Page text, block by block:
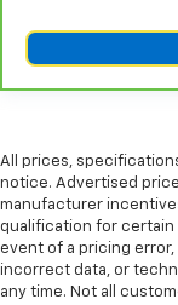
wheel while
past it to get
comfortable
you drive can
in and out of
steering
all situations.
Manual
All prices,
notice. Advertised
manufacturer
qualification for certain
event of a pricing
incorrect data, or
any time. Not all